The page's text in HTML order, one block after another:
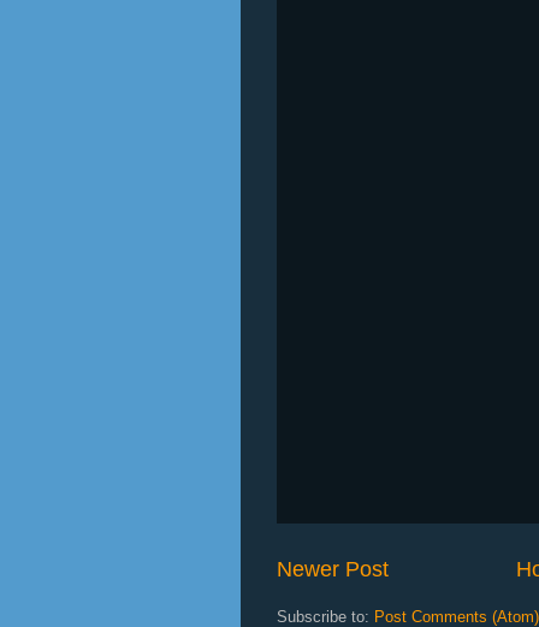
Newer Post
Subscribe to: Post Comments (Atom)